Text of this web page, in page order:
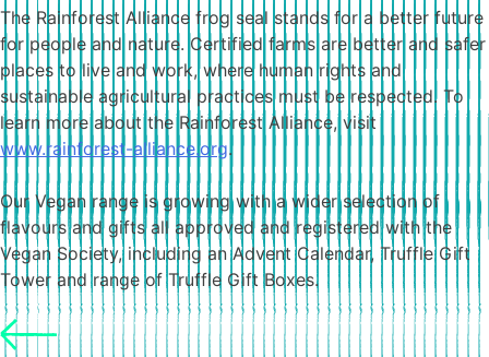
The Rainforest Alliance frog seal stands for a better future
for people and nature. Certified farms are better and safer
places to live and work, where human rights and
sustainable agricultural practices must be respected. To
learn more about the Rainforest Alliance, visit
www.rainforest-alliance.org.
Our Vegan range is growing with a wider selection of
flavours and gifts all approved and registered with the
Vegan Society, including an Advent Calendar, Truffle Gift
Tower and range of Truffle Gift Boxes.